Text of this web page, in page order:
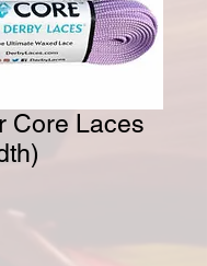
Core Laces